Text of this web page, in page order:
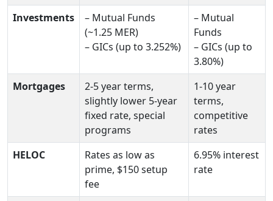
Investments
– Mutual Funds
(~1.25 MER)
– GICs (up to 3.252%)
– Mutual
Funds
– GICs (up to
3.80%)
Mortgages
2-5 year terms,
slightly lower 5-year
fixed rate, special
programs
1-10 year
terms,
competitive
rates
HELOC
Rates as low as
prime, $150 setup
fee
6.95% interest
rate